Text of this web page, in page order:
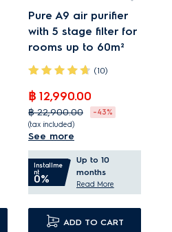
Pure A9 air purifier
with 5 stage filter for
rooms up to 60m²
(10)
฿ 12,990.00
฿ 22,900.00
-43%
(tax included)
PureProtect neutralises
up to 99.99% bacteria¹.
PureSense measures
speeds.
See more
Installme
nt
0%
Up to 10
months
Read More
ADD TO CART